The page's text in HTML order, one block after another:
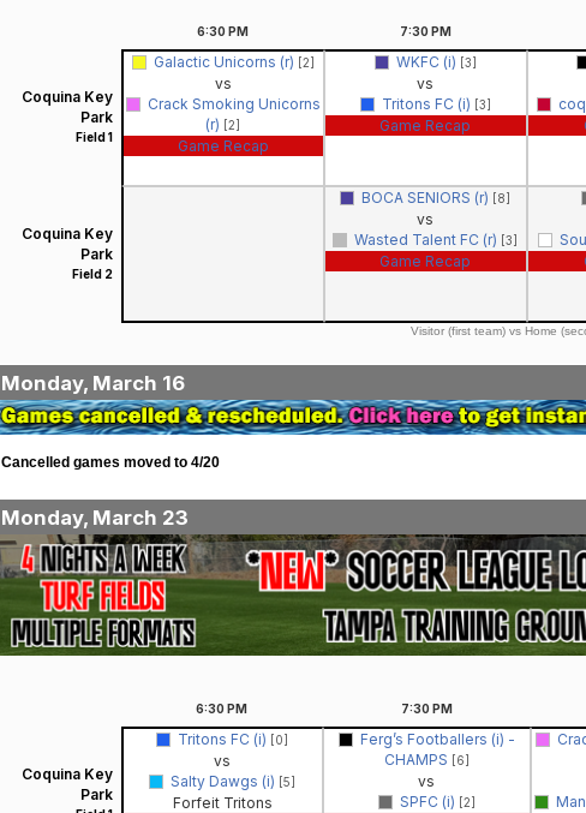
6:30 PM 7:30 PM
Coquina Key
Park
Field 1
Galactic Unicorns (r) [2]
vs
Crack Smoking Unicorns
(r) [2]
Game Recap
WKFC (i) [3]
vs
Tritons FC (i) [3]
Game Recap
Coquina Key
Park
Field 2
BOCA SENIORS (r) [8]
vs
Wasted Talent FC (r) [3]
Game Recap
Visitor (first team) vs Home
Monday, March 16
Cancelled games moved to 4/20
Monday, March 23
6:30 PM 7:30 PM
Coquina Key
Park
Tritons FC (i) [0]
vs
Salty Dawgs (i) [5]
Forfeit Tritons
Ferg’s Footballers (i) -
CHAMPS [6]
vs
SPFC (i) [2]